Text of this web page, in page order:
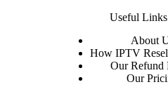
Useful Links
About
How IPTV
Our Refund
Our